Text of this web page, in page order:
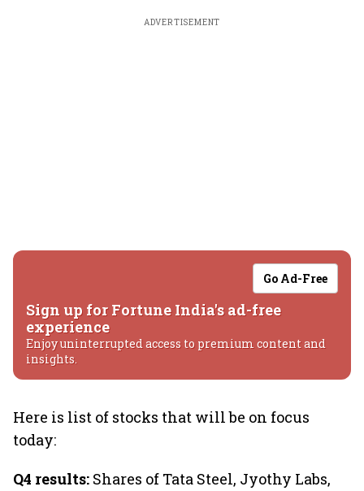
ADVERTISEMENT
Go Ad-Free
Sign up for Fortune India's ad-free
experience
Enjoy uninterrupted access to premium content and
insights.
Here is list of stocks that will be on focus
today:
Q4 results: Shares of Tata Steel, Jyothy Labs,